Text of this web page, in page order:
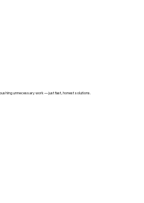
unnecessary work — just fast, honest solutions.